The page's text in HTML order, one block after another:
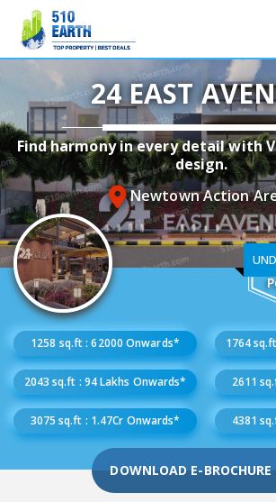
24 EAST
Find harmony in every detail with
design.
Newtown Action
1258 sq.ft : 62000 Onwards* 1764
2043 sq.ft : 94 Lakhs Onwards* 2611
3075 sq.ft : 1.47Cr Onwards* 4381
DOWNLOAD E-BROCHURE